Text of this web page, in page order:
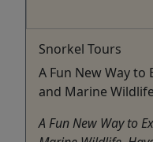
Snorkel Tours
A Fun New Way to
and Marine Wildlife
A Fun New Way to